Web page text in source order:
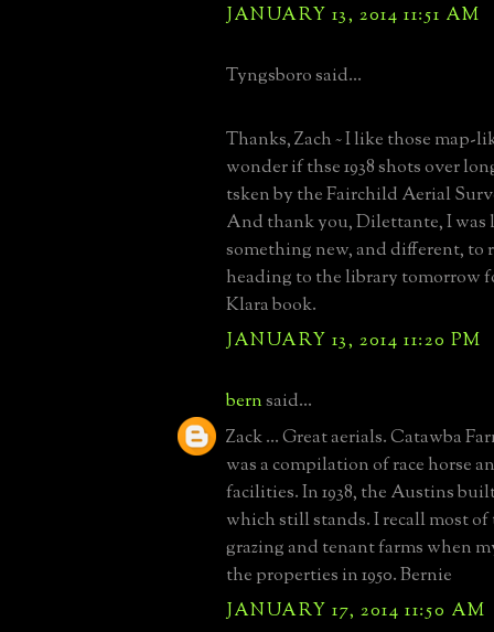
JANUARY 13, 2014 11:51 AM
Tyngsboro said...
Thanks, Zach ~ I like those map-
wonder if thse 1938 shots over
tsken by the Fairchild Aerial
And thank you, Dilettante, I was
something new, and different, to
heading to the library tomorrow
Klara book.
JANUARY 13, 2014 11:20 PM
bernsaid...
Zack ... Great aerials. Catawba
was a compilation of race horse
facilities. In 1938, the Austins
which still stands. I recall most
grazing and tenant farms when
the properties in 1950. Bernie
JANUARY 17, 2014 11:50 AM